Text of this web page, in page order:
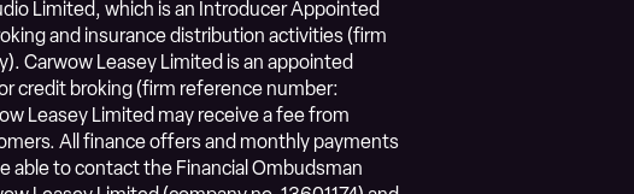
Limited, which is an Introducer Appointed
and insurance distribution activities (firm
Carwow Leasey Limited is an appointed
credit broking (firm reference number:
Leasey Limited may receive a fee from
All finance offers and monthly payments
able to contact the Financial Ombudsman